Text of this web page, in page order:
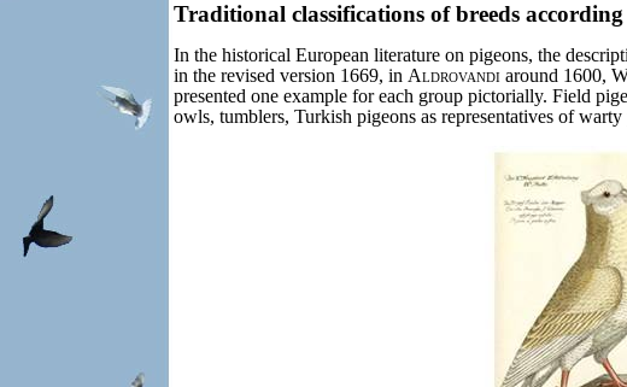
Traditional classifications of breeds
In the historical European literature on pigeons, the
in the revised version 1669, in Aldrovandi around 1600,
presented one example for each group pictorially. Field
owls, tumblers, Turkish pigeons as representatives of